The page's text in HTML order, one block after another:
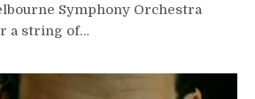
Symphony Orchestra
a string of…